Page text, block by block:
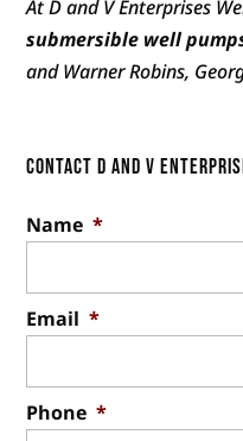
At D and V Enterprises
submersible well
and Warner Robins,
Contact D and V
Name *
Email *
Phone *